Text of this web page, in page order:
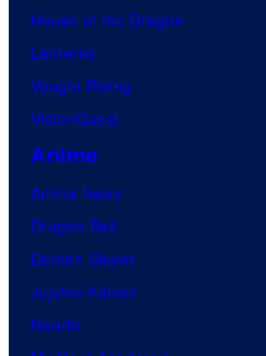
House of the Dragon
Lanterns
Vought Rising
VisionQuest
Anime
Anime News
Dragon Ball
Demon Slayer
Jujutsu Kaisen
Naruto